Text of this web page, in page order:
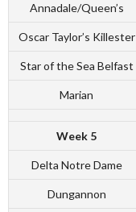
Annadale/Queen’s
Oscar Taylor’s Killester
Star of the Sea Belfast
Marian
Week 5
Delta Notre Dame
Dungannon